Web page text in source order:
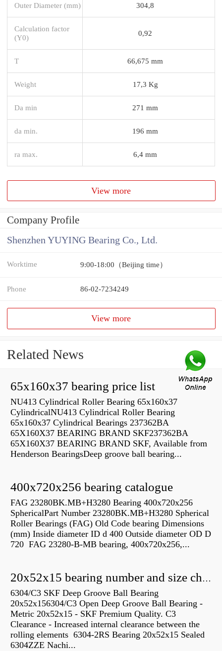
Outer Diameter (mm) 304,8
Calculation factor
(Y0)
0,92
T 66,675 mm
Weight 17,3 Kg
Da min 271 mm
da min. 196 mm
ra max. 6,4 mm
View more
Company Profile
Shenzhen YUYING Bearing Co., Ltd.
Worktime 9:00-18:00（Beijing time）
Phone 86-02-7234249
View more
Related News
65x160x37 bearing price list
NU413 Cylindrical Roller Bearing 65x160x37
CylindricalNU413 Cylindrical Roller Bearing
65x160x37 Cylindrical Bearings 237362BA
65X160X37 BEARING BRAND SKF237362BA
65X160X37 BEARING BRAND SKF, Available from
Henderson BearingsDeep groove ball bearing...
400x720x256 bearing catalogue
FAG 23280BK.MB+H3280 Bearing 400x720x256
SphericalPart Number 23280BK.MB+H3280 Spherical
Roller Bearings (FAG) Old Code bearing Dimensions
(mm) Inside diameter ID d 400 Outside diameter OD D
720 FAG 23280-B-MB bearing, 400x720x256,...
20x52x15 bearing number and size chart pdf
6304/C3 SKF Deep Groove Ball Bearing
20x52x156304/C3 Open Deep Groove Ball Bearing -
Metric 20x52x15 - SKF Premium Quality. C3
Clearance - Increased internal clearance between the
rolling elements 6304-2RS Bearing 20x52x15 Sealed
6304ZZE Nachi...